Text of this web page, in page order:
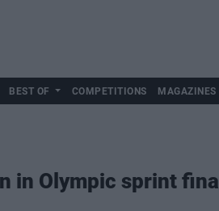
BEST OF COMPETITIONS MAGAZINES
in Olympic sprint final